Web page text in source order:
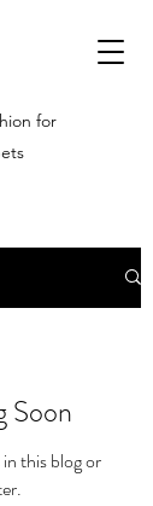
for
Soon
this blog or